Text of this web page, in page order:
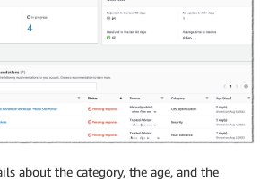
about the category, the age, and the